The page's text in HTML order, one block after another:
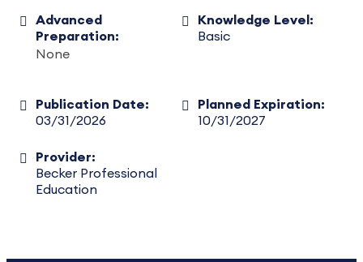
Advanced
Preparation:
None
Knowledge Level:
Basic
Publication Date:
03/31/2026
Planned Expiration:
10/31/2027
Provider:
Becker Professional
Education